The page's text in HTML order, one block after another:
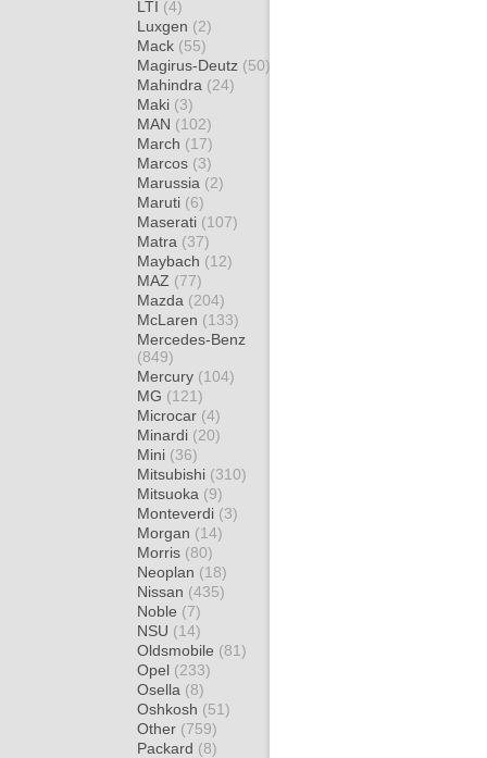
LTI (4)
Luxgen (2)
Mack (55)
Magirus-Deutz (50)
Mahindra (24)
Maki (3)
MAN (102)
March (17)
Marcos (3)
Marussia (2)
Maruti (6)
Maserati (107)
Matra (37)
Maybach (12)
MAZ (77)
Mazda (204)
McLaren (133)
Mercedes-Benz
(849)
Mercury (104)
MG (121)
Microcar (4)
Minardi (20)
Mini (36)
Mitsubishi (310)
Mitsuoka (9)
Monteverdi (3)
Morgan (14)
Morris (80)
Neoplan (18)
Nissan (435)
Noble (7)
NSU (14)
Oldsmobile (81)
Opel (233)
Osella (8)
Oshkosh (51)
Other (759)
Packard (8)